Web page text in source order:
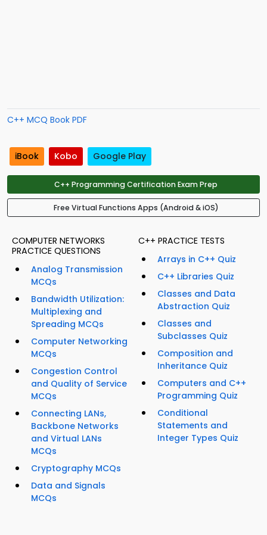
C++ MCQ Book PDF
iBook Kobo Google Play
C++ Programming Certification Exam Prep
Free Virtual Functions Apps (Android & iOS)
COMPUTER NETWORKS
PRACTICE QUESTIONS
Analog Transmission
MCQs
Bandwidth Utilization:
Multiplexing and
Spreading MCQs
Computer Networking
MCQs
Congestion Control
and Quality of Service
MCQs
Connecting LANs,
Backbone Networks
and Virtual LANs
MCQs
Cryptography MCQs
Data and Signals
MCQs
C++ PRACTICE TESTS
Arrays in C++ Quiz
C++ Libraries Quiz
Classes and Data
Abstraction Quiz
Classes and
Subclasses Quiz
Composition and
Inheritance Quiz
Computers and C++
Programming Quiz
Conditional
Statements and
Integer Types Quiz